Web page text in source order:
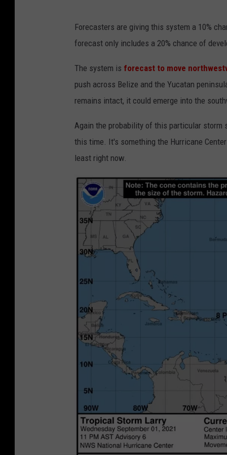
.
n
o
a
.
g
o
Forecasters are giving this system a 10%
forecast only includes a 20% chance of
The system is forecast to move
push across Belize and the Yucatan
remains intact, it could emerge into the
Again the probability of this particular storm
this time. It's something the Hurricane
least right now.